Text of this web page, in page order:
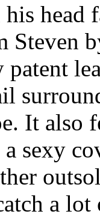
head
Steven
patent
It also
sexy
a